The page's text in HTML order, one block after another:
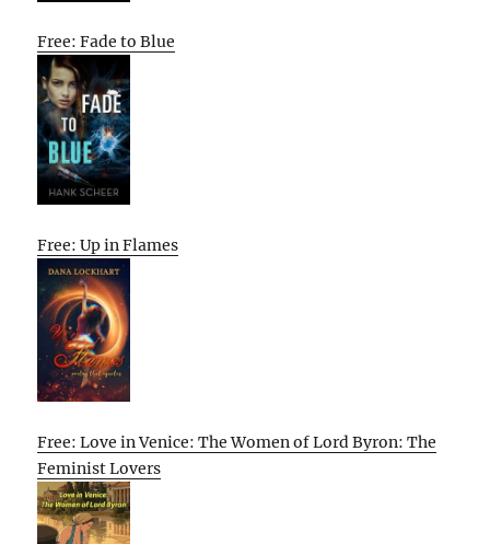
Free: Fade to Blue
Free: Up in Flames
Free: Love in Venice: The Women of Lord Byron: The
Feminist Lovers